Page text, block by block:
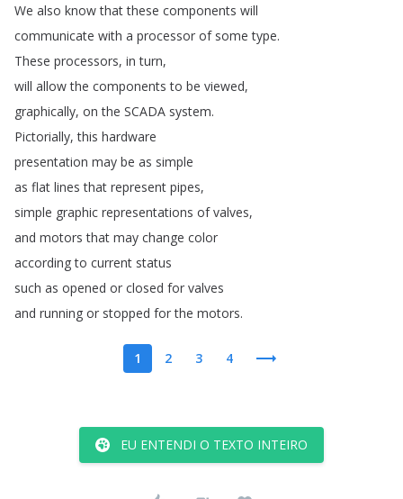
We also know that these components will
communicate with a processor of some type.
These processors, in turn,
will allow the components to be viewed,
graphically, on the SCADA system.
Pictorially,this hardware
presentation may be as simple
as flat lines that represent pipes,
simple graphic representations of valves,
and motors that may change color
according to current status
such as opened or closed for valves
and running or stopped for the motors.
1 2 3 4
EU ENTENDI O TEXTO INTEIRO